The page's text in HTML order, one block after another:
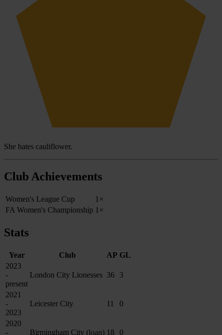
She hates cauliflower.
Club Achievements
Women's League Cup
1×
FA Women's Championship 1×
Stats
Year Club AP GL
2023
-
present
London City Lionesses 36 3
2021
-
2023
Leicester City 11 0
2020
-
Birmingham City (loan) 18 0